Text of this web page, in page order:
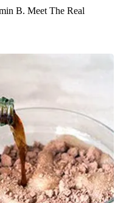
B. Meet The Real